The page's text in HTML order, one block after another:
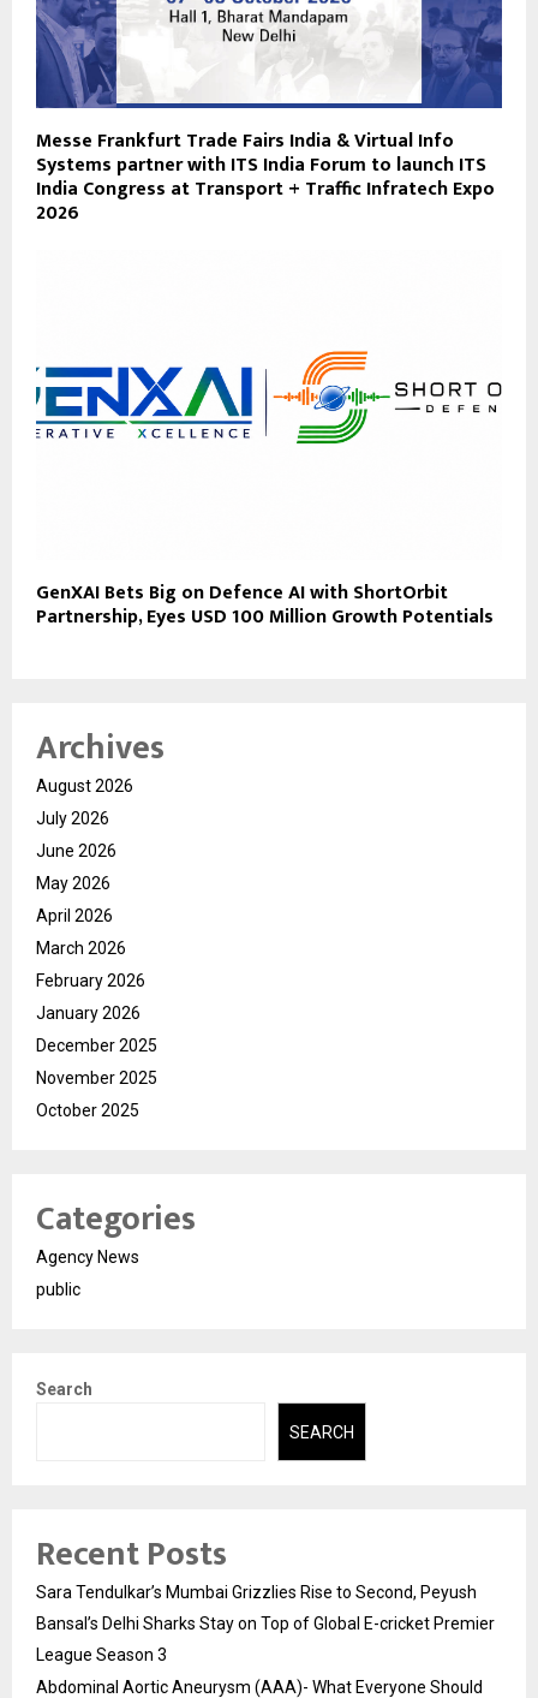
Messe Frankfurt Trade Fairs India & Virtual Info
Systems partner with ITS India Forum to launch ITS
India Congress at Transport + Traffic Infratech Expo
2026
GenXAI Bets Big on Defence AI with ShortOrbit
Partnership, Eyes USD 100 Million Growth Potentials
Archives
August 2026
July 2026
June 2026
May 2026
April 2026
March 2026
February 2026
January 2026
December 2025
November 2025
October 2025
Categories
Agency News
public
Search
SEARCH
Recent Posts
Sara Tendulkar’s Mumbai Grizzlies Rise to Second, Peyush
Bansal’s Delhi Sharks Stay on Top of Global E-cricket Premier
League Season 3
Abdominal Aortic Aneurysm (AAA)- What Everyone Should